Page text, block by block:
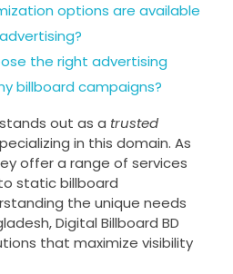
options are available
the right advertising
billboard campaigns?
stands out as a trusted
in this domain. As
offer a range of services
static billboard
the unique needs
Digital Billboard BD
that maximize visibility